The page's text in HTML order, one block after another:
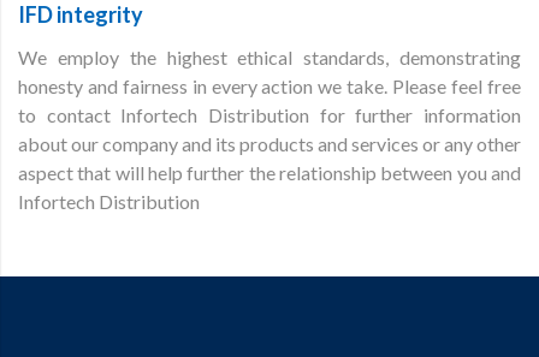
IFD integrity
We employ the highest ethical standards, demonstrating
honesty and fairness in every action we take. Please feel free
to contact Infortech Distribution for further information
about our company and its products and services or any other
aspect that will help further the relationship between you and
Infortech Distribution